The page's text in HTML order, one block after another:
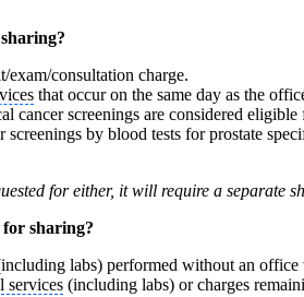
exam/consultation charge.
that occur on the same day as the
cancer screenings are considered
screenings by blood tests for prostate
for either, it will require a separate
sharing?
labs) performed without an office
services (including labs) or charges